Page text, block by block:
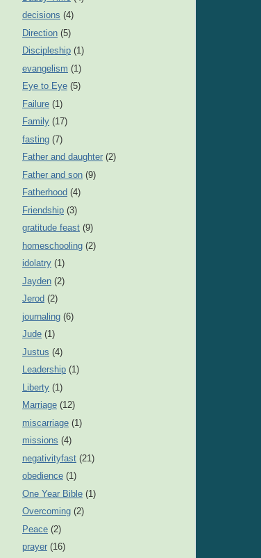
decisions (4)
Direction (5)
Discipleship (1)
evangelism (1)
Eye to Eye (5)
Failure (1)
Family (17)
fasting (7)
Father and daughter (2)
Father and son (9)
Fatherhood (4)
Friendship (3)
gratitude feast (9)
homeschooling (2)
idolatry (1)
Jayden (2)
Jerod (2)
journaling (6)
Jude (1)
Justus (4)
Leadership (1)
Liberty (1)
Marriage (12)
miscarriage (1)
missions (4)
negativityfast (21)
obedience (1)
One Year Bible (1)
Overcoming (2)
Peace (2)
prayer (16)